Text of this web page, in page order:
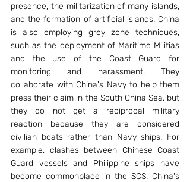
presence, the militarization of many islands,
and the formation of artificial islands. China
is also employing grey zone techniques,
such as the deployment of Maritime Militias
and the use of the Coast Guard for
monitoring and harassment. They
collaborate with China's Navy to help them
press their claim in the South China Sea, but
they do not get a reciprocal military
reaction because they are considered
civilian boats rather than Navy ships. For
example, clashes between Chinese Coast
Guard vessels and Philippine ships have
become commonplace in the SCS. China's